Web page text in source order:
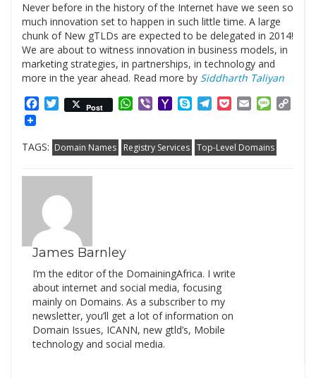
Never before in the history of the Internet have we seen so
much innovation set to happen in such little time. A large
chunk of New gTLDs are expected to be delegated in 2014!
We are about to witness innovation in business models, in
marketing strategies, in partnerships, in technology and
more in the year ahead. Read more by Siddharth Taliyan
Facebook
Twitter
Post WhatsApp
ViberYahooSkypeTelegram
PocketEmail
TAGS: Domain Names Registry Services Top-Level Domains
James Barnley
I’m the editor of the DomainingAfrica. I write
about internet and social media, focusing
mainly on Domains. As a subscriber to my
newsletter, you’ll get a lot of information on
Domain Issues, ICANN, new gtld’s, Mobile
technology and social media.